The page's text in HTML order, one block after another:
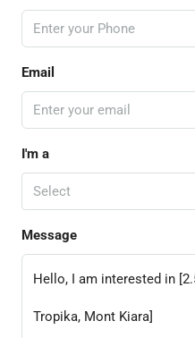
Email
I'm a
Select
Message